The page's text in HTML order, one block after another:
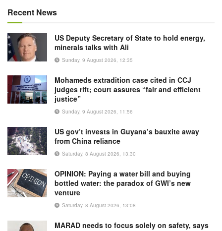
Recent News
US Deputy Secretary of State to hold energy,
minerals talks with Ali
Sunday, 9 August 2026, 12:35
Mohameds extradition case cited in CCJ
judges rift; court assures “fair and efficient
justice”
Sunday, 9 August 2026, 11:56
US gov’t invests in Guyana’s bauxite away
from China reliance
Saturday, 8 August 2026, 13:30
OPINION: Paying a water bill and buying
bottled water: the paradox of GWI’s new
venture
Saturday, 8 August 2026, 13:08
MARAD needs to focus solely on safety, says